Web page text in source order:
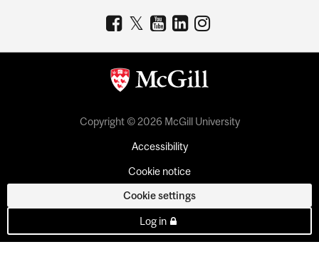
Copyright © 2026 McGill University
Accessibility
Cookie notice
Cookie settings
Log in